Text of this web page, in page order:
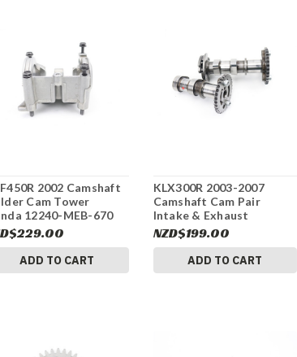
2002 Camshaft
Cam Tower
12240-MEB-670
ADD TO CART
KLX300R 2003-2007
Camshaft Cam Pair
Intake & Exhaust
Kawasaki #331
NZD$199.00
ADD TO CART